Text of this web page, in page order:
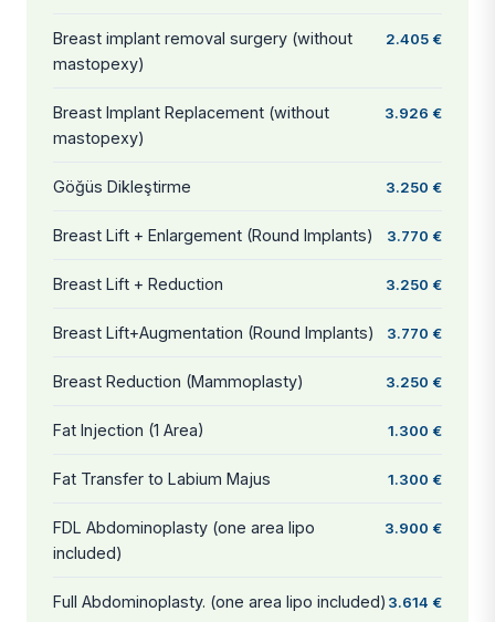
Breast implant removal surgery (without
mastopexy)
2.405 €
Breast Implant Replacement (without
mastopexy)
3.926 €
Göğüs Dikleştirme 3.250 €
Breast Lift + Enlargement (Round Implants) 3.770 €
Breast Lift + Reduction 3.250 €
Breast Lift+Augmentation (Round Implants) 3.770 €
Breast Reduction (Mammoplasty) 3.250 €
Fat Injection (1 Area) 1.300 €
Fat Transfer to Labium Majus 1.300 €
FDL Abdominoplasty (one area lipo
included)
3.900 €
Full Abdominoplasty. (one area lipo included) 3.614 €